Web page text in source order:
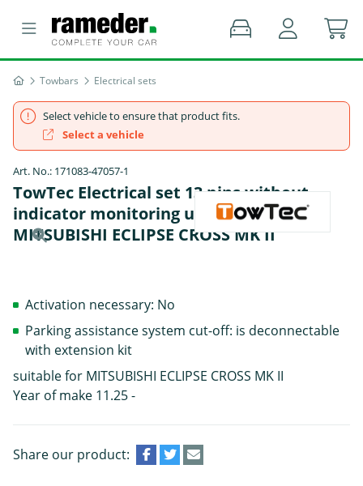
Towbars Electrical sets
Select vehicle to ensure that product fits.
Select a vehicle
Art. No.: 171083-47057-1
TowTec Electrical set 13 pins without
indicator monitoring universal -
MITSUBISHI ECLIPSE CROSS MK II
Activation necessary: No
Parking assistance system cut-off: is deconnectable
with extension kit
suitable for MITSUBISHI ECLIPSE CROSS MK II
Year of make 11.25 -
Share our product: